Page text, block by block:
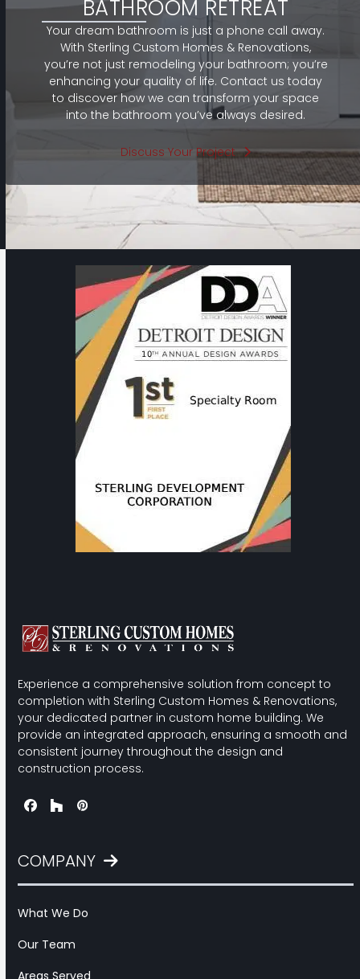
BATHROOM RETREAT
Your dream bathroom is just a phone call away.
With Sterling Custom Homes & Renovations,
you’re not just remodeling your bathroom; you’re
enhancing your quality of life. Contact us today
to discover how we can transform your space
into the bathroom you’ve always desired.
Discuss Your Project
navigation
Experience a comprehensive solution from concept to
completion with Sterling Custom Homes & Renovations,
your dedicated partner in custom home building. We
provide an integrated approach, ensuring a smooth and
consistent journey throughout the design and
construction process.
Facebook
HouzzPinterest
COMPANY
What We Do
Our Team
Areas Served